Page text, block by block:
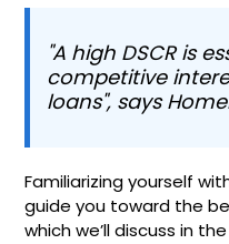
"A high DSCR is
competitive
loans", says
Familiarizing yourself
guide you toward the
which we’ll discuss in